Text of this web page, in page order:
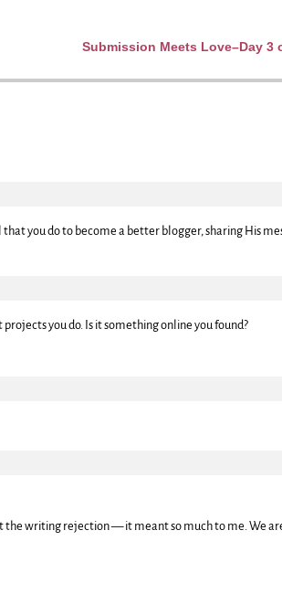
Submission Meets Love–Day
you do to become a better blogger, sharing His
projects you do. Is it something online you found?
the writing rejection — it meant so much to me. We